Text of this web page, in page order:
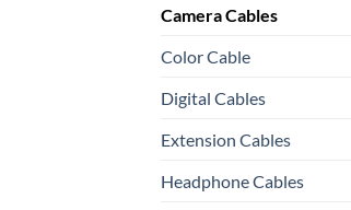
Camera Cables
Color Cable
Digital Cables
Extension Cables
Headphone Cables